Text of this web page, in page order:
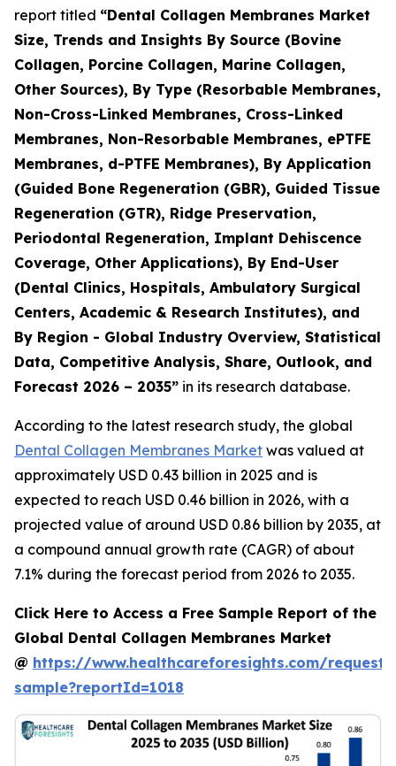
report titled “Dental Collagen Membranes Market
Size, Trends and Insights By Source (Bovine
Collagen, Porcine Collagen, Marine Collagen,
Other Sources), By Type (Resorbable Membranes,
Non-Cross-Linked Membranes, Cross-Linked
Membranes, Non-Resorbable Membranes, ePTFE
Membranes, d-PTFE Membranes), By Application
(Guided Bone Regeneration (GBR), Guided Tissue
Regeneration (GTR), Ridge Preservation,
Periodontal Regeneration, Implant Dehiscence
Coverage, Other Applications), By End-User
(Dental Clinics, Hospitals, Ambulatory Surgical
Centers, Academic & Research Institutes), and
By Region - Global Industry Overview, Statistical
Data, Competitive Analysis, Share, Outlook, and
Forecast 2026 – 2035” in its research database.
According to the latest research study, the global
Dental Collagen Membranes Market was valued at
approximately USD 0.43 billion in 2025 and is
expected to reach USD 0.46 billion in 2026, with a
projected value of around USD 0.86 billion by 2035, at
a compound annual growth rate (CAGR) of about
7.1% during the forecast period from 2026 to 2035.
Click Here to Access a Free Sample Report of the
Global Dental Collagen Membranes Market
@ https://www.healthcareforesights.com/request-
sample?reportId=1018